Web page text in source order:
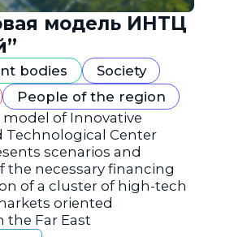
модель ИНТЦ
bodies
Society
People of the region
of Innovative
Technological Center
scenarios and
the necessary financing
of a cluster of high-tech
oriented
the Far East